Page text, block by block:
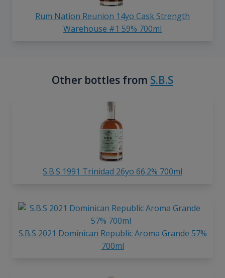
Rum Nation Reunion 14yo Cask Strength
Warehouse #1 59% 700ml
Other bottles from S.B.S
S.B.S 1991 Trinidad 26yo 66.2% 700ml
S.B.S 2021 Dominican Republic Aroma Grande 57%
700ml